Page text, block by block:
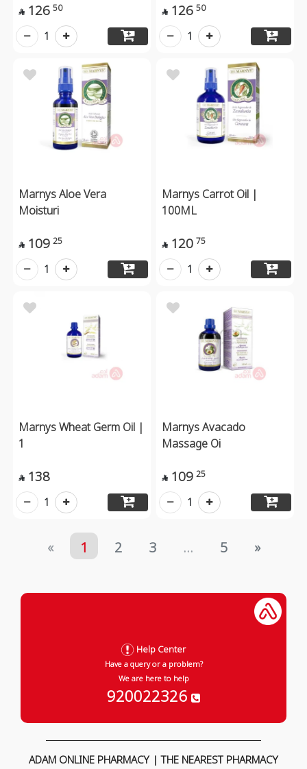
 126 50
1
 126 50
1
Marnys Aloe Vera
Moisturi
 109 25
1
Marnys Carrot Oil |
100ML
 120 75
1
Marnys Wheat Germ Oil |
1
 138
1
Marnys Avacado
Massage Oi
 109 25
1
« 1 2 3 ... 5 »
Help Center
Have a query or a problem?
We are here to help
920022326
ADAM ONLINE PHARMACY | THE NEAREST PHARMACY